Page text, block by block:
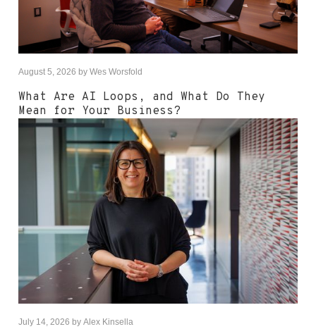
August 5, 2026 by Wes Worsfold
What Are AI Loops, and What Do They
Mean for Your Business?
July 14, 2026 by Alex Kinsella